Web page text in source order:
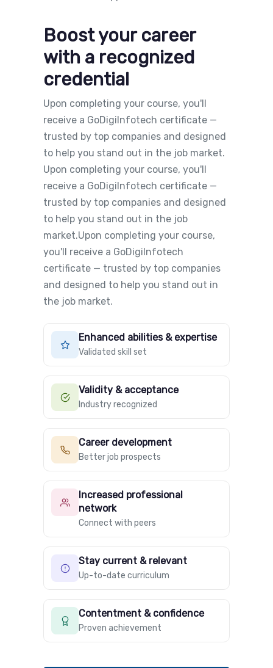
Boost your career
with a recognized
credential
Upon completing your course, you'll
receive a GoDigiInfotech certificate —
trusted by top companies and designed
to help you stand out in the job market.
Upon completing your course, you'll
receive a GoDigiInfotech certificate —
trusted by top companies and designed
to help you stand out in the job
market.Upon completing your course,
you'll receive a GoDigiInfotech
certificate — trusted by top companies
and designed to help you stand out in
the job market.
Enhanced abilities & expertise
Validated skill set
Validity & acceptance
Industry recognized
Career development
Better job prospects
Increased professional
network
Connect with peers
Stay current & relevant
Up-to-date curriculum
Contentment & confidence
Proven achievement